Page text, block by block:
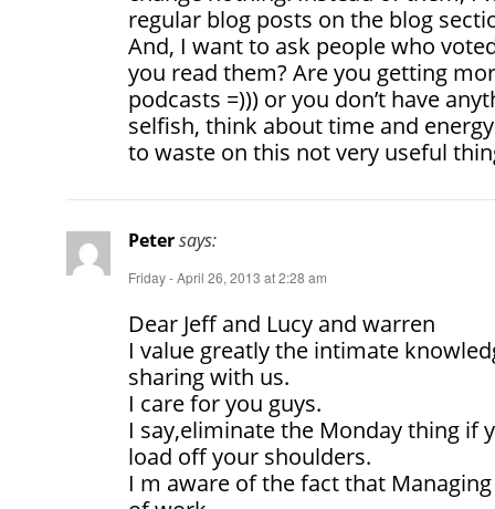
regular blog posts on the blog
And, I want to ask people who
you read them? Are you getting
podcasts =))) or you don’t have
selfish, think about time and
to waste on this not very useful
Petersays:
Friday - April 26, 2013 at 2:28 am
Dear Jeff and Lucy and warren
I value greatly the intimate
sharing with us.
I care for you guys.
I say,eliminate the Monday thing if
load off your shoulders.
I m aware of the fact that